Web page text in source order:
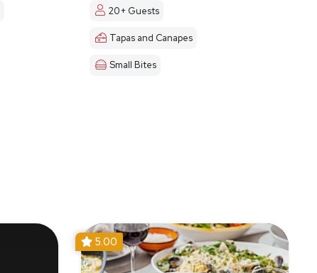
20+ Guests
Tapas and Canapes
Small Bites
5.00